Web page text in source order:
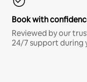
Book with
Reviewed by our
24/7 support during